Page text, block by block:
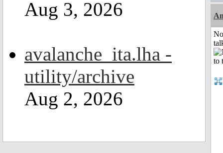
Aug 3, 2026
avalanche_ita.lha -
utility/archive
Aug 2, 2026